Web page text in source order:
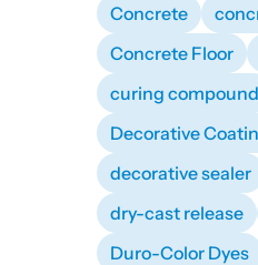
Concrete
Concrete Floor
curing compound
Decorative
decorative sealer
dry-cast release
Duro-Color Dyes